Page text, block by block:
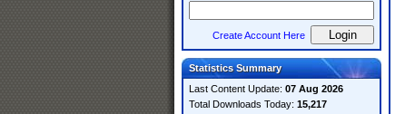
Create Account Here
Statistics Summary
Last Content Update: 07 Aug 2026
Total Downloads Today: 15,217